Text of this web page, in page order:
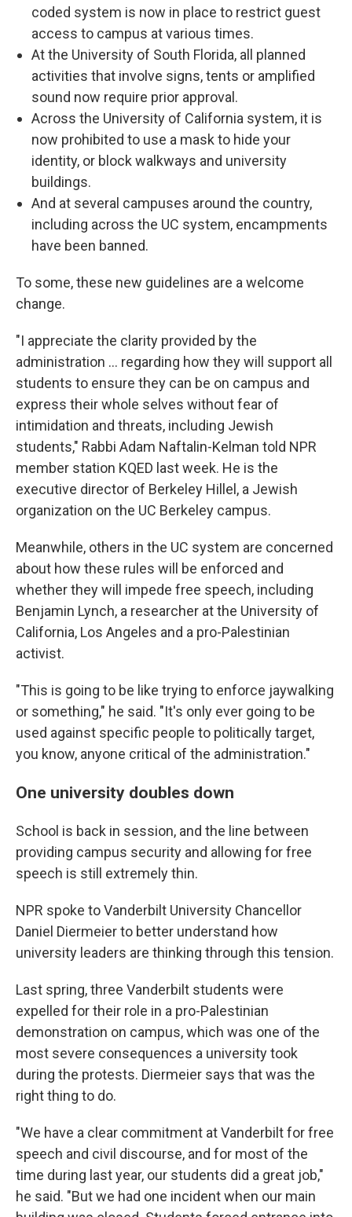
coded system is now in place to restrict guest
access to campus at various times.
At the University of South Florida, all planned
activities that involve signs, tents or amplified
sound now require prior approval.
Across the University of California system, it is
now prohibited to use a mask to hide your
identity, or block walkways and university
buildings.
And at several campuses around the country,
including across the UC system, encampments
have been banned.
To some, these new guidelines are a welcome
change.
"I appreciate the clarity provided by the
administration … regarding how they will support all
students to ensure they can be on campus and
express their whole selves without fear of
intimidation and threats, including Jewish
students," Rabbi Adam Naftalin-Kelman told NPR
member station KQED last week. He is the
executive director of Berkeley Hillel, a Jewish
organization on the UC Berkeley campus.
Meanwhile, others in the UC system are concerned
about how these rules will be enforced and
whether they will impede free speech, including
Benjamin Lynch, a researcher at the University of
California, Los Angeles and a pro-Palestinian
activist.
"This is going to be like trying to enforce jaywalking
or something," he said. "It's only ever going to be
used against specific people to politically target,
you know, anyone critical of the administration."
One university doubles down
School is back in session, and the line between
providing campus security and allowing for free
speech is still extremely thin.
NPR spoke to Vanderbilt University Chancellor
Daniel Diermeier to better understand how
university leaders are thinking through this tension.
Last spring, three Vanderbilt students were
expelled for their role in a pro-Palestinian
demonstration on campus, which was one of the
most severe consequences a university took
during the protests. Diermeier says that was the
right thing to do.
"We have a clear commitment at Vanderbilt for free
speech and civil discourse, and for most of the
time during last year, our students did a great job,"
he said. "But we had one incident when our main